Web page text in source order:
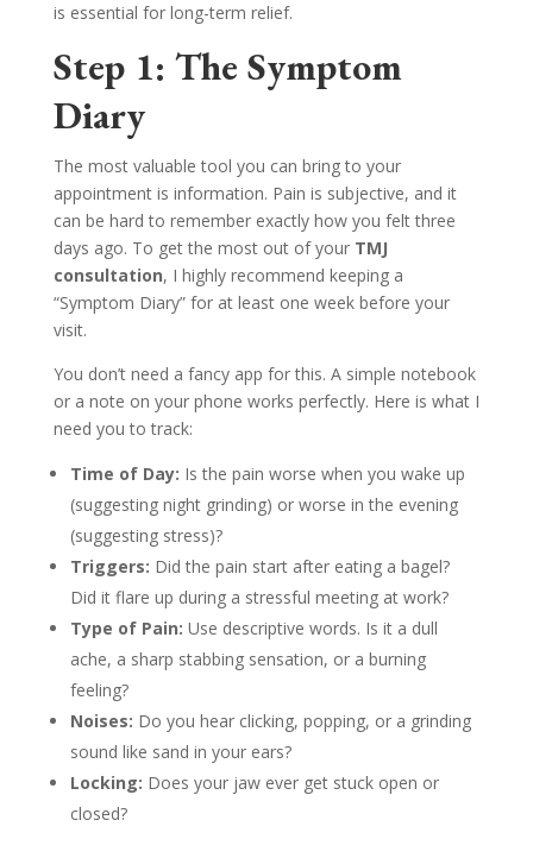
is essential for long-term relief.
Step 1: The Symptom
Diary
The most valuable tool you can bring to your
appointment is information. Pain is subjective, and it
can be hard to remember exactly how you felt three
days ago. To get the most out of your TMJ
consultation, I highly recommend keeping a
“Symptom Diary” for at least one week before your
visit.
You don’t need a fancy app for this. A simple notebook
or a note on your phone works perfectly. Here is what I
need you to track:
Time of Day: Is the pain worse when you wake up
(suggesting night grinding) or worse in the evening
(suggesting stress)?
Triggers: Did the pain start after eating a bagel?
Did it flare up during a stressful meeting at work?
Type of Pain: Use descriptive words. Is it a dull
ache, a sharp stabbing sensation, or a burning
feeling?
Noises: Do you hear clicking, popping, or a grinding
sound like sand in your ears?
Locking: Does your jaw ever get stuck open or
closed?